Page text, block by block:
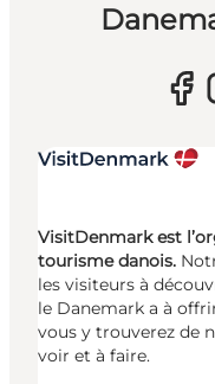
VisitDenmark est
tourisme danois.
les visiteurs à
le Danemark a à
vous y trouverez de
voir et à faire.